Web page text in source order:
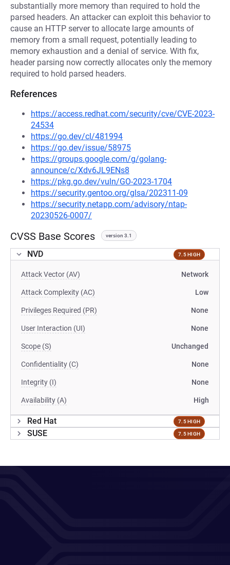
substantially more memory than required to hold the
parsed headers. An attacker can exploit this behavior to
cause an HTTP server to allocate large amounts of
memory from a small request, potentially leading to
memory exhaustion and a denial of service. With fix,
header parsing now correctly allocates only the memory
required to hold parsed headers.
References
https://access.redhat.com/security/cve/CVE-2023-
24534
https://go.dev/cl/481994
https://go.dev/issue/58975
https://groups.google.com/g/golang-
announce/c/Xdv6JL9ENs8
https://pkg.go.dev/vuln/GO-2023-1704
https://security.gentoo.org/glsa/202311-09
https://security.netapp.com/advisory/ntap-
20230526-0007/
CVSS Base Scores version 3.1
NVD 7.5 HIGH
Attack Vector (AV) Network
Attack Complexity (AC) Low
Privileges Required (PR) None
User Interaction (UI) None
Scope (S) Unchanged
Confidentiality (C) None
Integrity (I) None
Availability (A) High
Red Hat 7.5 HIGH
SUSE 7.5 HIGH